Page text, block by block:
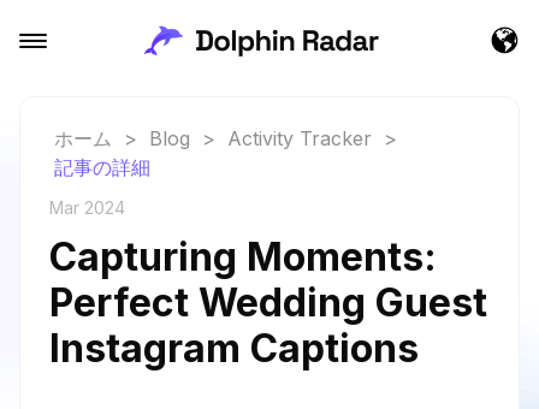
ホーム > Blog > Activity Tracker
>
記事の詳細
Mar 2024
Capturing Moments:
Perfect Wedding Guest
Instagram Captions